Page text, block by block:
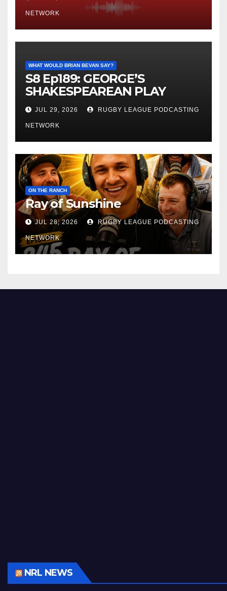
NETWORK
WHAT WOULD BRIAN BEVAN SAY?
S8 Ep189: GEORGE’S
SHAKESPEAREAN PLAY
JUL 29, 2026 RUGBY LEAGUE PODCASTING
NETWORK
ON THE RANCH
Ray of Sunshine
JUL 28, 2026 RUGBY LEAGUE PODCASTING
NETWORK
NRL NEWS